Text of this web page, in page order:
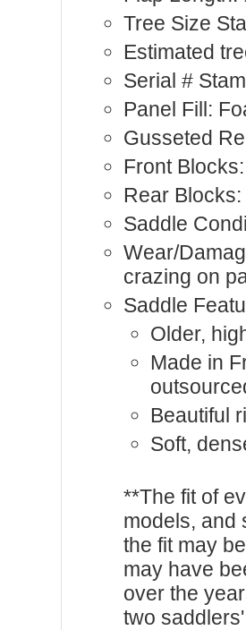
Tree Size
Estimated
Serial #
Panel Fill:
Gusseted
Front
Rear Blocks:
Saddle
Wear/
crazing on
Saddle
Older,
Made in
Beautiful
Soft,
**The fit of
models, and
the fit may
may have
over the
two